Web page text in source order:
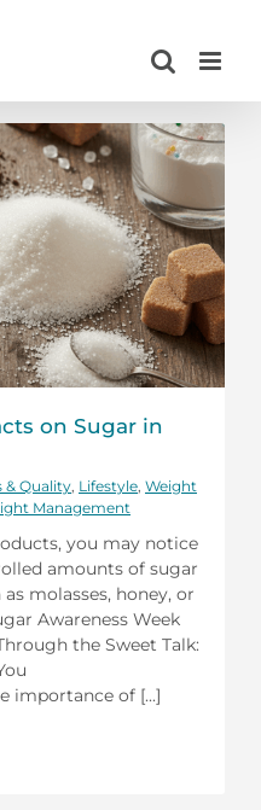
on Sugar in
& Quality Lifestyle Weight
Management
you may notice
amounts of sugar
molasses, honey, or
Awareness Week
the Sweet Talk:
importance of [...]